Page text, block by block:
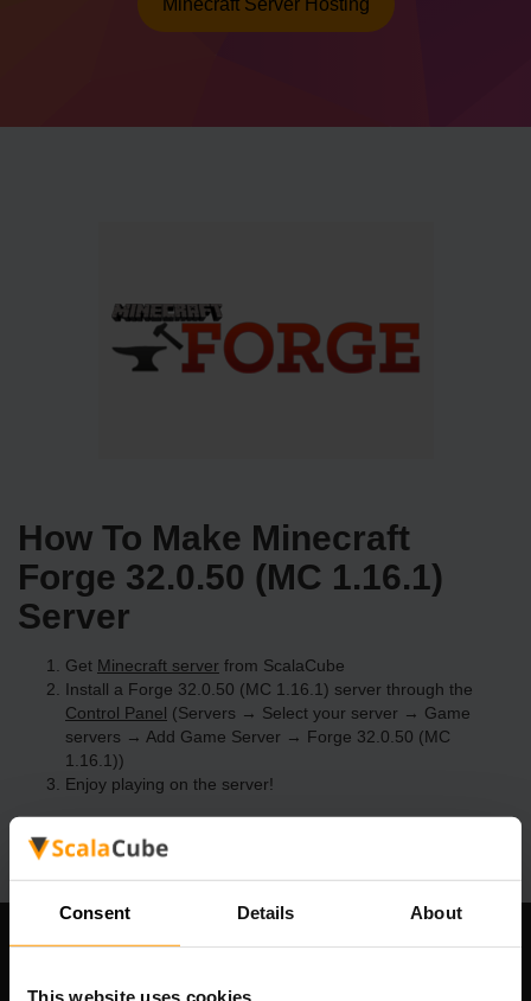
Consent Details About
This website uses cookies
Minecraft Server Hosting
How To Make Minecraft
Forge 32.0.50 (MC 1.16.1)
Server
Get Minecraft server from ScalaCube
Install a Forge 32.0.50 (MC 1.16.1) server through the
Control Panel (Servers → Select your server → Game
servers → Add Game Server → Forge 32.0.50 (MC
1.16.1))
Enjoy playing on the server!